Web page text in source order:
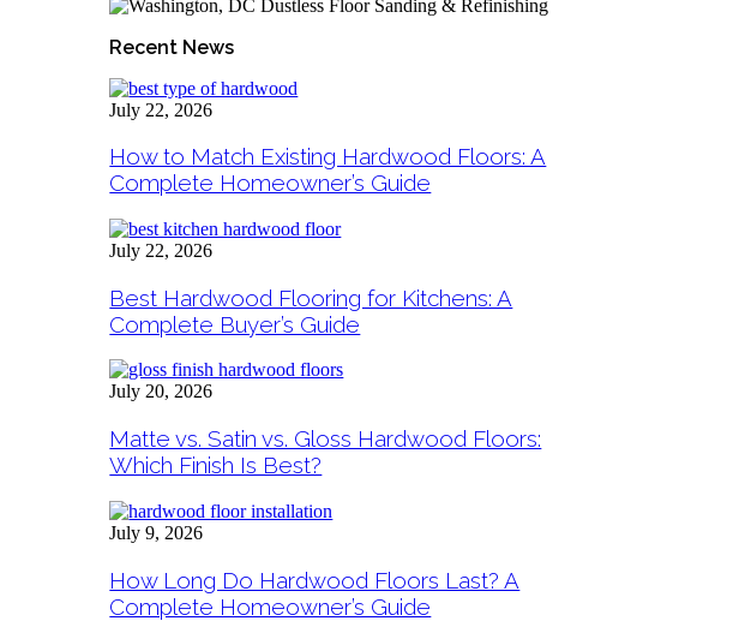
Recent News
July 22, 2026
How to Match Existing Hardwood Floors: A
Complete Homeowner’s Guide
July 22, 2026
Best Hardwood Flooring for Kitchens: A
Complete Buyer’s Guide
July 20, 2026
Matte vs. Satin vs. Gloss Hardwood Floors:
Which Finish Is Best?
July 9, 2026
How Long Do Hardwood Floors Last? A
Complete Homeowner’s Guide